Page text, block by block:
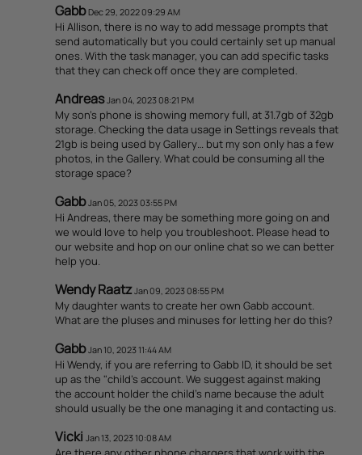
Gabb Dec 29, 2022 09:29 AM
Hi Allison, there is no way to add message prompts that
send automatically but you could certainly set up manual
ones. With the task manager, you can add specific tasks
that they can check off once they are completed.
Andreas Jan 04, 2023 08:21 PM
My son’s phone is showing memory full, at 31.7gb of 32gb
storage. Checking the data usage in Settings reveals that
21gb is being used by Gallery… but my son only has a few
photos, in the Gallery. What could be consuming all the
storage space?
Gabb Jan 05, 2023 03:55 PM
Hi Andreas, there may be something more going on and
we would love to help you troubleshoot. Please head to
our website and hop on our online chat so we can better
help you.
Wendy Raatz Jan 09, 2023 08:55 PM
My daughter wants to create her own Gabb account.
What are the pluses and minuses for letting her do this?
Gabb Jan 10, 2023 11:44 AM
Hi Wendy, if you are referring to Gabb ID, it should be set
up as the "child's account. We suggest against making
the account holder the child's name because the adult
should usually be the one managing it and contacting us.
Vicki Jan 13, 2023 10:08 AM